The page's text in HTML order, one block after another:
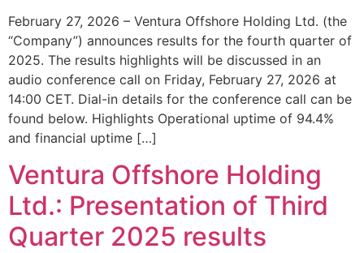
February 27, 2026 – Ventura Offshore Holding Ltd. (the
“Company”) announces results for the fourth quarter of
2025. The results highlights will be discussed in an
audio conference call on Friday, February 27, 2026 at
14:00 CET. Dial-in details for the conference call can be
found below. Highlights Operational uptime of 94.4%
and financial uptime […]
Ventura Offshore Holding
Ltd.: Presentation of Third
Quarter 2025 results